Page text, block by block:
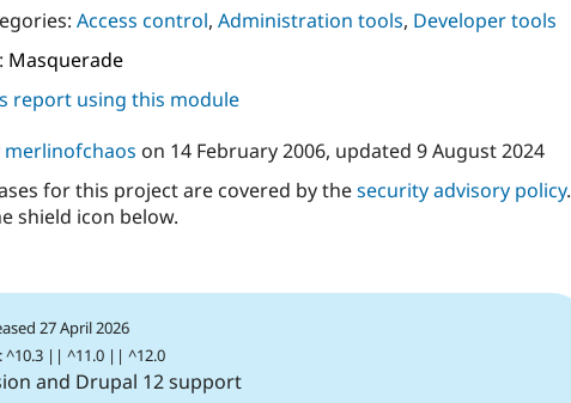
Access control, Administration tools, Developer tools
Masquerade
report using this module
merlinofchaos on 14 February 2006, updated 9 August 2024
for this project are covered by thesecurity advisory policy.
shield icon below.
27 April 2026
^10.3 || ^11.0 || ^12.0
and Drupal 12 support